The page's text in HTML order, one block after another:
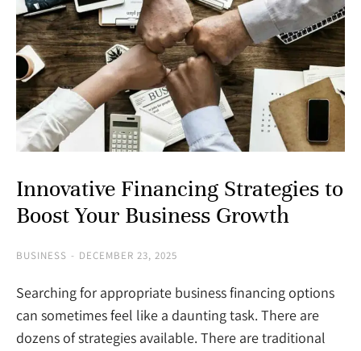
Innovative Financing Strategies to
Boost Your Business Growth
BUSINESS DECEMBER 23, 2025
Searching for appropriate business financing options
can sometimes feel like a daunting task. There are
dozens of strategies available. There are traditional